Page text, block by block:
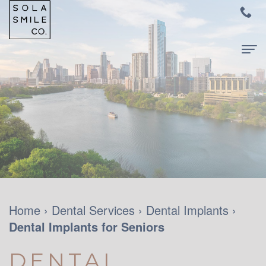
Home
About
Us
Meet
Dr.
Audrey
Su
Meet
For
Patients
New
Patients
and
Dental
Services
Family
Contact
Home › Dental Services › Dental Implants ›
Dental Implants for Seniors